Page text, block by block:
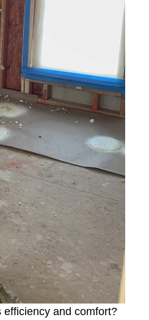
efficiency and comfort?